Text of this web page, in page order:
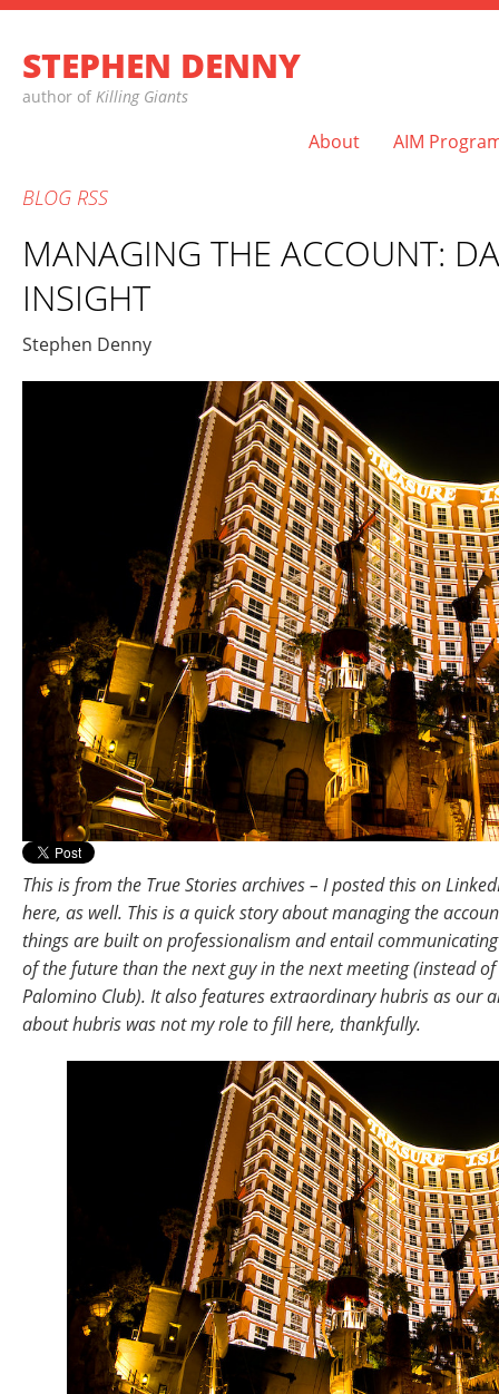
STEPHEN DENNY
author of Killing Giants
About AIM
BLOG RSS
MANAGING THE ACCOUNT:
INSIGHT
Stephen Denny
This is from the True Stories archives – I posted this on
here, as well. This is a quick story about managing the
things are built on professionalism and entail
of the future than the next guy in the next meeting (instead
Palomino Club). It also features extraordinary hubris as our
about hubris was not my role to fill here, thankfully.